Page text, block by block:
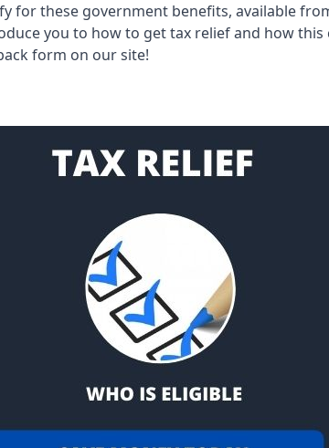
these government benefits, available
you to how to get tax relief and how
form on our site!